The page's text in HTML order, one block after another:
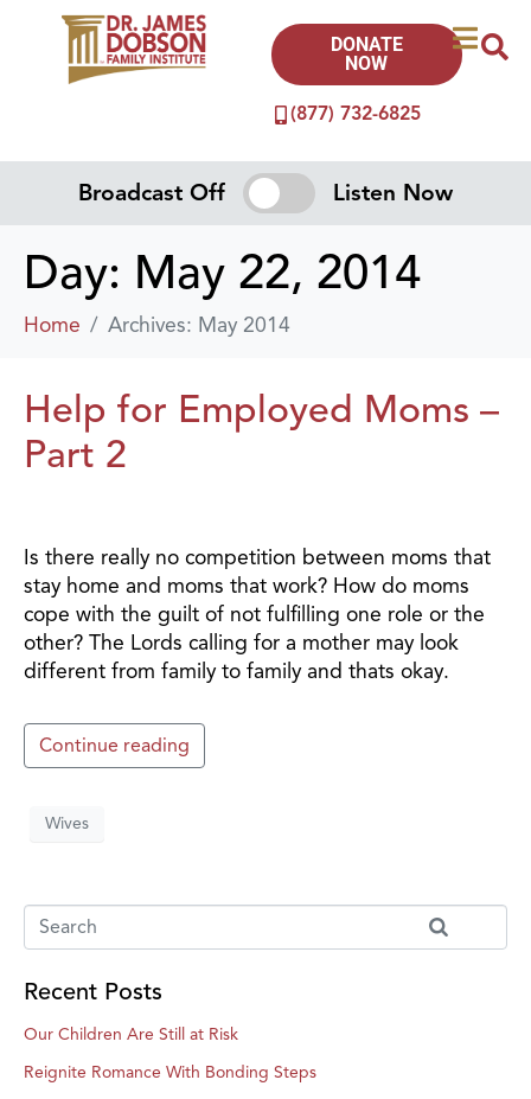
(877) 732-6825
DONATE
NOW
Broadcast Off Listen Now
Day: May 22, 2014
Home Archives: May 2014
Help for Employed Moms –
Part 2
Is there really no competition between moms that
stay home and moms that work? How do moms
cope with the guilt of not fulfilling one role or the
other? The Lords calling for a mother may look
different from family to family and thats okay.
Continue reading
Wives
Recent Posts
Our Children Are Still at Risk
Reignite Romance With Bonding Steps